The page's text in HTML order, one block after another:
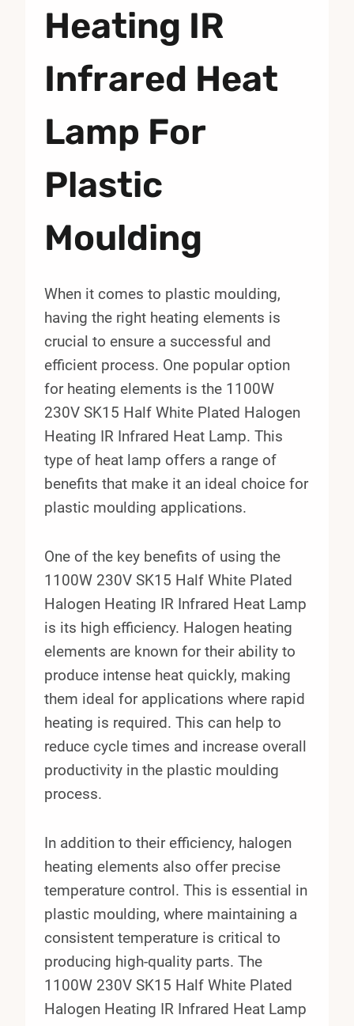
Heating IR
Infrared Heat
Lamp For
Plastic
Moulding
When it comes to plastic moulding,
having the right heating elements is
crucial to ensure a successful and
efficient process. One popular option
for heating elements is the 1100W
230V SK15 Half White Plated Halogen
Heating IR Infrared Heat Lamp. This
type of heat lamp offers a range of
benefits that make it an ideal choice for
plastic moulding applications.
One of the key benefits of using the
1100W 230V SK15 Half White Plated
Halogen Heating IR Infrared Heat Lamp
is its high efficiency. Halogen heating
elements are known for their ability to
produce intense heat quickly, making
them ideal for applications where rapid
heating is required. This can help to
reduce cycle times and increase overall
productivity in the plastic moulding
process.
In addition to their efficiency, halogen
heating elements also offer precise
temperature control. This is essential in
plastic moulding, where maintaining a
consistent temperature is critical to
producing high-quality parts. The
1100W 230V SK15 Half White Plated
Halogen Heating IR Infrared Heat Lamp